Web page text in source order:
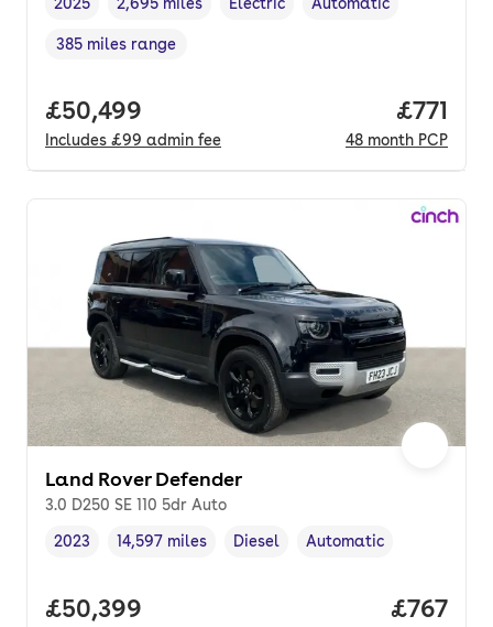
Vehicle yearMileage, Fuel type Transmission type
Range in miles,
385 miles range
Full price.
£50,499
Includes £99 admin fee
Price
£771
48 month PCP
Land Rover Defender
3.0 D250 SE 110 5dr Auto
Vehicle year,
2023
Mileage,
14,597 miles
Fuel type ,
Diesel
Transmission type
Automatic
Full price.
£50,399 Price
£767